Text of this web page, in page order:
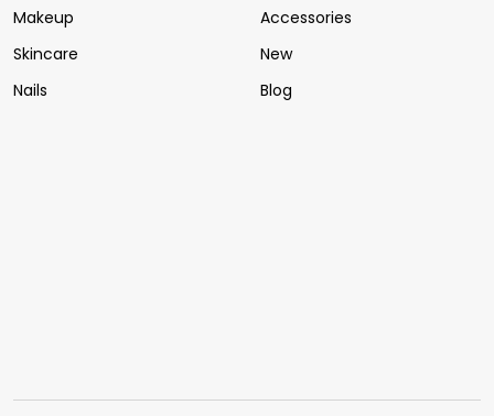
Makeup
Skincare
Nails
Accessories
New
Blog